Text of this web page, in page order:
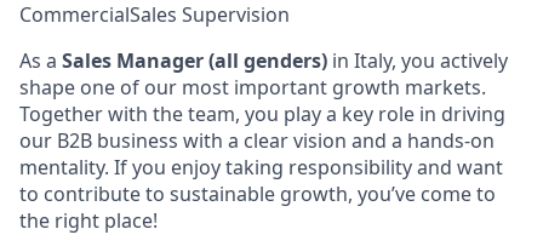
CommercialSales Supervision
As a Sales Manager (all genders) in Italy, you actively
shape one of our most important growth markets.
Together with the team, you play a key role in driving
our B2B business with a clear vision and a hands-on
mentality. If you enjoy taking responsibility and want
to contribute to sustainable growth, you’ve come to
the right place!